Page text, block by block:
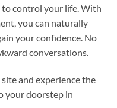
to control your life. With
you can naturally
your confidence. No
conversations.
and experience the
your doorstep in